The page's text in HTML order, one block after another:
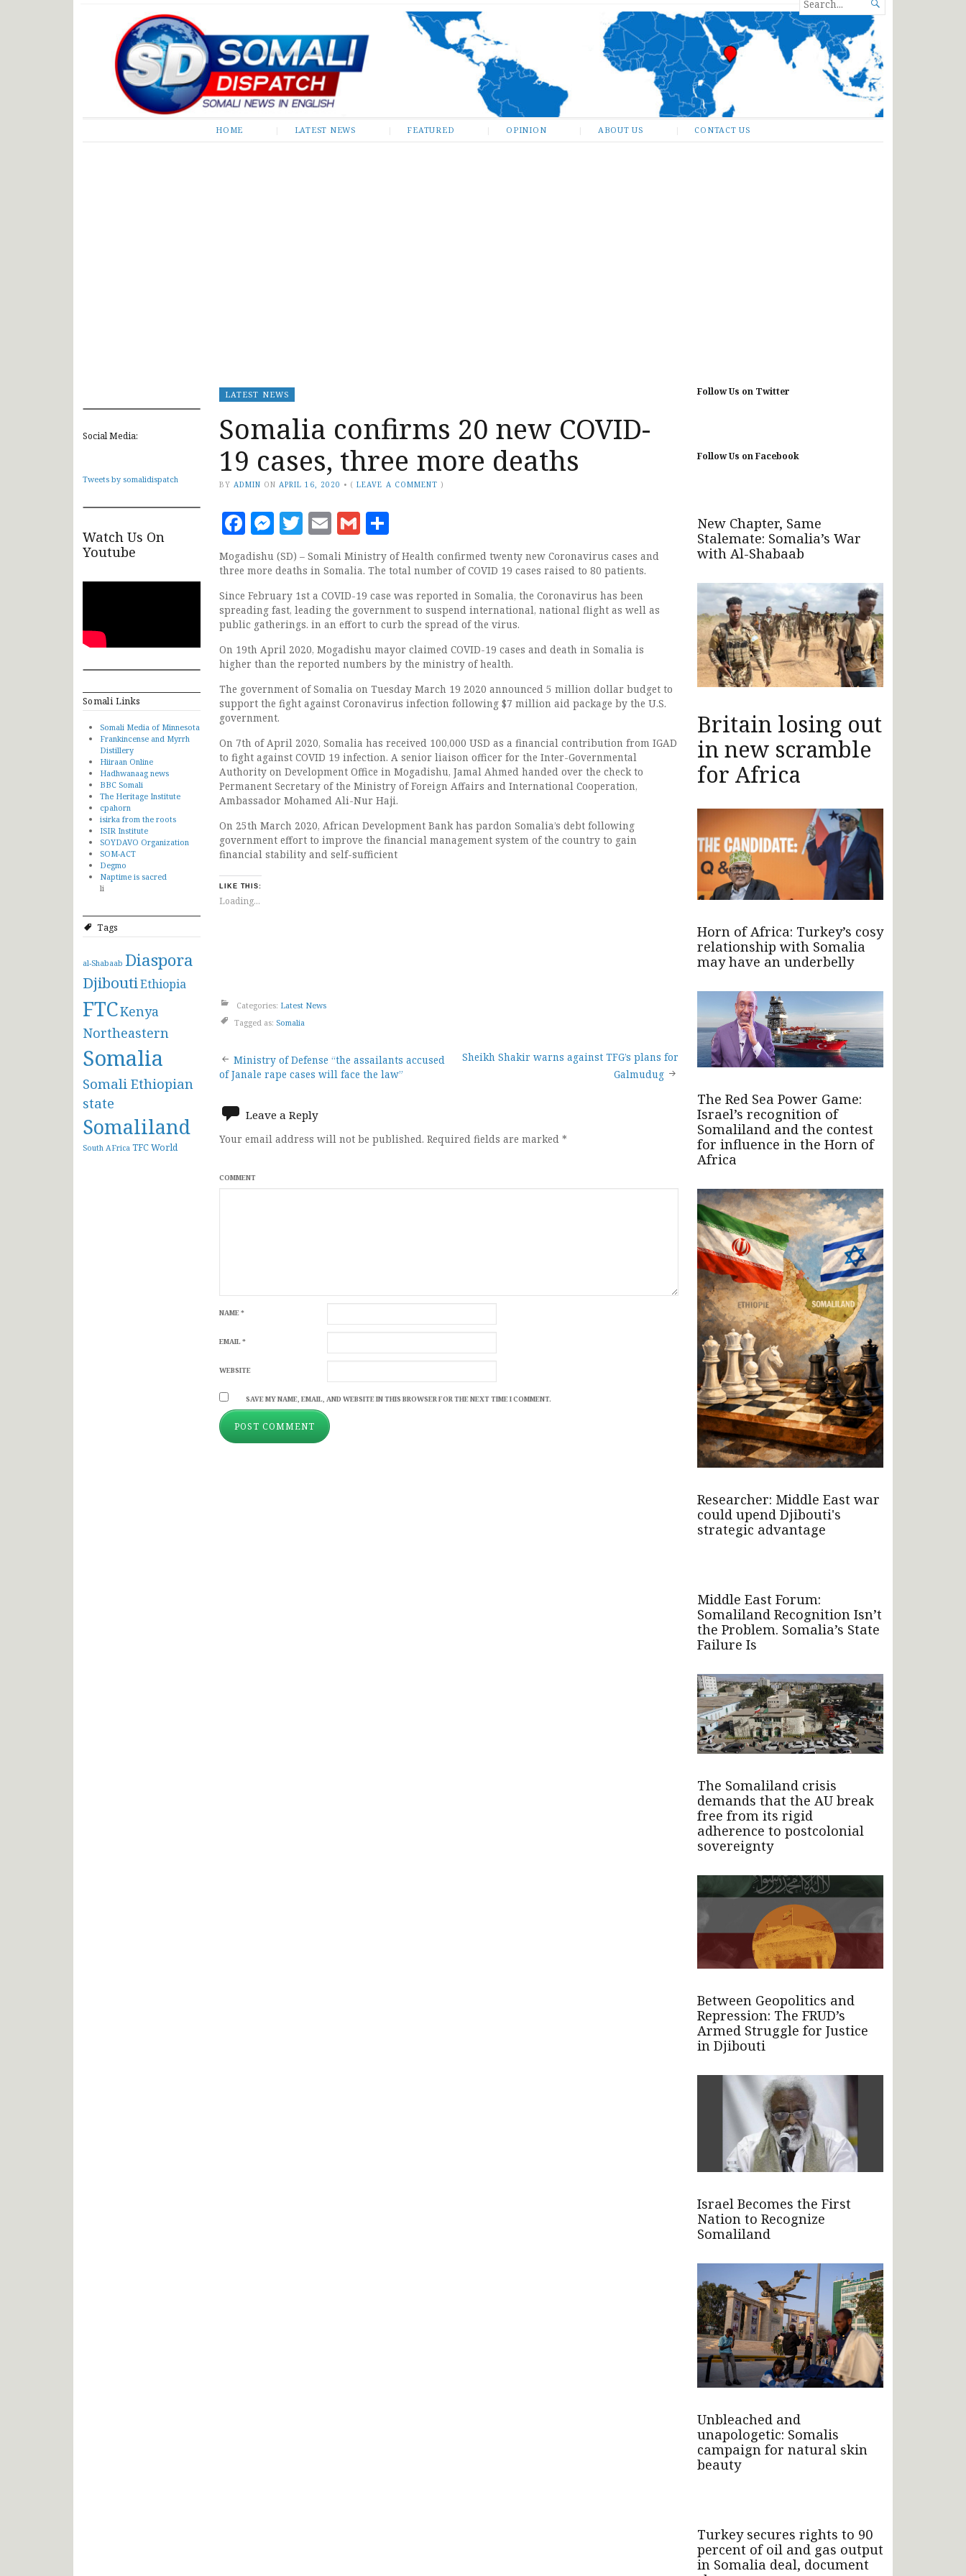
Somali Dispatch
FOR...

HOME LATEST NEWS FEATURED OPINION ABOUT US CONTACT US
Social Media:
Tweets by somalidispatch
Watch Us On
Youtube
Somali Links
Somali Media of Minnesota
Frankincense and Myrrh
Distillery
Hiiraan Online
Hadhwanaag news
BBC Somali
The Heritage Institute
cpahorn
isirka from the roots
ISIR Institute
SOYDAVO Organization
SOM-ACT
Degmo
Naptime is sacred
li
Tags
al-Shabaab Diaspora
DjiboutiEthiopia
FTCKenya
Northeastern
Somalia
Somali Ethiopian
state
Somaliland
South AFrica TFCWorld
LATEST NEWS
Somalia confirms 20 new COVID-
19 cases, three more deaths
BY ADMIN ON APRIL 16, 2020 • (LEAVE A COMMENT )
Facebook
Messenger
Twitter
EmailGmail
Mogadishu (SD) – Somali Ministry of Health confirmed twenty new Coronavirus cases and
three more deaths in Somalia. The total number of COVID 19 cases raised to 80 patients.
Since February 1st a COVID-19 case was reported in Somalia, the Coronavirus has been
spreading fast, leading the government to suspend international, national flight as well as
public gatherings. in an effort to curb the spread of the virus.
On 19th April 2020, Mogadishu mayor claimed COVID-19 cases and death in Somalia is
higher than the reported numbers by the ministry of health.
The government of Somalia on Tuesday March 19 2020 announced 5 million dollar budget to
support the fight against Coronavirus infection following $7 million aid package by the U.S.
government.
On 7th of April 2020, Somalia has received 100,000 USD as a financial contribution from IGAD
to fight against COVID 19 infection. A senior liaison officer for the Inter-Governmental
Authority on Development Office in Mogadishu, Jamal Ahmed handed over the check to
Permanent Secretary of the Ministry of Foreign Affairs and International Cooperation,
Ambassador Mohamed Ali-Nur Haji.
On 25th March 2020, African Development Bank has pardon Somalia’s debt following
government effort to improve the financial management system of the country to gain
financial stability and self-sufficient
LIKE THIS:
Loading...
Categories: Latest News
Tagged as: Somalia
Post
navigation
Ministry of Defense “the assailants accused
of Janale rape cases will face the law”
Sheikh Shakir warns against TFG’s plans for
Galmudug
Leave a Reply
Your email address will not be published. Required fields are marked *
COMMENT
NAME*
EMAIL*
WEBSITE
SAVE MY NAME, EMAIL, AND WEBSITE IN THIS BROWSER FOR THE NEXT TIME I COMMENT.
Follow Us on Twitter
Follow Us on Facebook
New Chapter, Same
Stalemate: Somalia’s War
with Al-Shabaab
Britain losing out
in new scramble
for Africa
Horn of Africa: Turkey’s cosy
relationship with Somalia
may have an underbelly
The Red Sea Power Game:
Israel’s recognition of
Somaliland and the contest
for influence in the Horn of
Africa
Researcher: Middle East war
could upend Djibouti's
strategic advantage
Middle East Forum:
Somaliland Recognition Isn’t
the Problem. Somalia’s State
Failure Is
The Somaliland crisis
demands that the AU break
free from its rigid
adherence to postcolonial
sovereignty
Between Geopolitics and
Repression: The FRUD’s
Armed Struggle for Justice
in Djibouti
Israel Becomes the First
Nation to Recognize
Somaliland
Unbleached and
unapologetic: Somalis
campaign for natural skin
beauty
Turkey secures rights to 90
percent of oil and gas output
in Somalia deal, document